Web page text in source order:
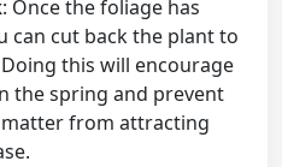
: Once the foliage has
can cut back the plant to
this will encourage
the spring and prevent
matter from attracting